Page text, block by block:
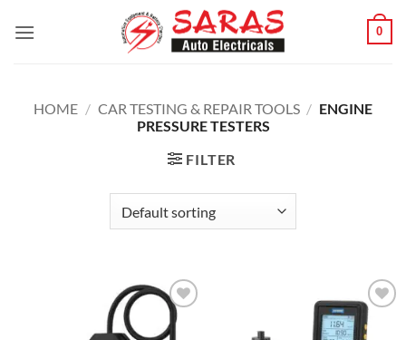
0
HOME / CAR TESTING & REPAIR TOOLS / ENGINE
PRESSURE TESTERS
FILTER
Add to
wishlist
Add to
wishlist